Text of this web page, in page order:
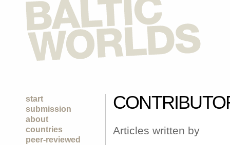
start
submission
about
countries
peer-reviewed
Articles written by